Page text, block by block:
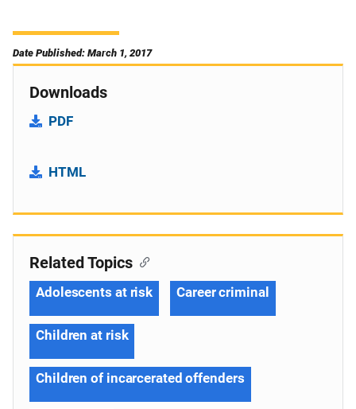
Date Published: March 1, 2017
Downloads
PDF
HTML
Related Topics
Adolescents at risk Career criminal
Children at risk
Children of incarcerated offenders